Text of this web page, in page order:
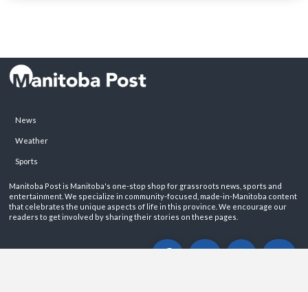
News
Weather
Sports
Manitoba Post is Manitoba's one-stop shop for grassroots news, sports and
entertainment. We specialize in community-focused, made-in-Manitoba content
that celebrates the unique aspects of life in this province. We encourage our
readers to get involved by sharing their stories on these pages.